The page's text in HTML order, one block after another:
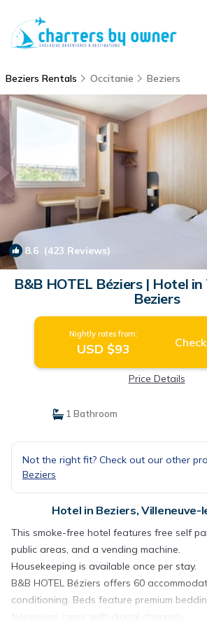
Beziers Rentals Occitanie Beziers
8.6 (423 Reviews)
B&B HOTEL Béziers | Hotel
Beziers
Nightly rates from:
USD $93
Price Details
1 Bathroom
Not the right fit? Check out our other
Beziers
Hotel in Beziers, Villeneuve-
This smoke-free hotel features free self
public areas, and a vending machine.
Housekeeping is available once per stay.
B&B HOTEL Béziers offers 60
conditioning. Beds feature premium